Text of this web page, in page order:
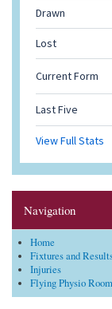
Navigation
Home
Fixtures and
Injuries
Flying Physio Room